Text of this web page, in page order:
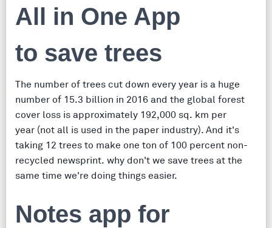
All in One App
to save trees
The number of trees cut down every year is a huge
number of 15.3 billion in 2016 and the global forest
cover loss is approximately 192,000 sq. km per
year (not all is used in the paper industry). And it's
taking 12 trees to make one ton of 100 percent non-
recycled newsprint. why don't we save trees at the
same time we're doing things easier.
Notes app for